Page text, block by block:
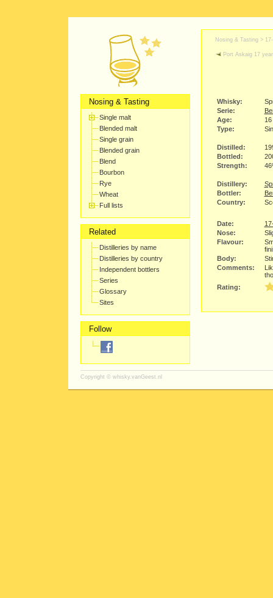
Nosing & Tasting
Single malt
Blended malt
Single grain
Blended grain
Blend
Bourbon
Rye
Wheat
Full lists
Related
Distilleries by name
Distilleries by country
Independent bottlers
Series
Glossary
Sites
Follow
Nosing & Tasting >
Port Askaig 17
Whisky:
Serie:
Age:
Type:
Distilled:
Bottled:
Strength:
Distillery:
Bottler:
Country:
Date:
Nose:
Flavour:
Body:
Comments:
Rating:
Copyright © whisky.vanGeest.nl